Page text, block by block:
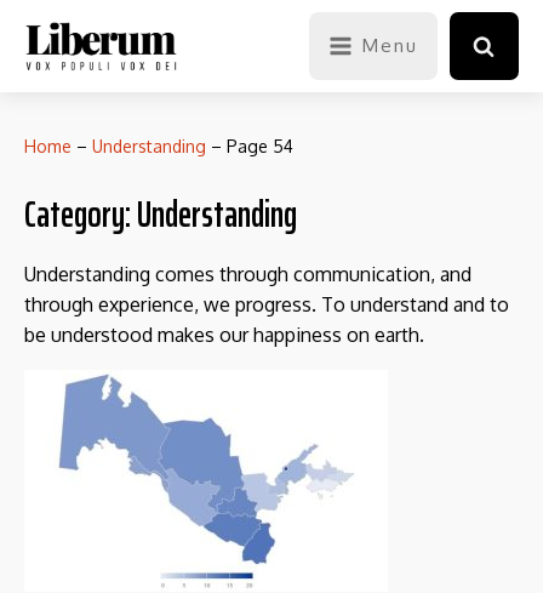
Menu
Home – Understanding – Page 54
Category:Understanding
Understanding comes through communication, and
through experience, we progress. To understand and to
be understood makes our happiness on earth.